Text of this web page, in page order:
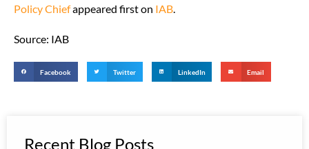
Policy Chiefappeared first on IAB.
Source: IAB
Facebook Twitter LinkedIn Email
Recent Blog Posts